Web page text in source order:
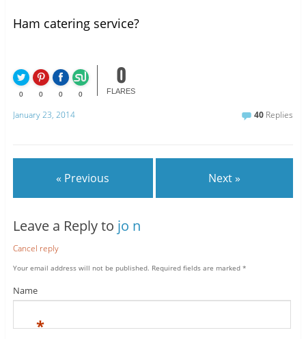
Ham catering service?
0 0 0 0
0
FLARES
January 23, 2014 40 Replies
« Previous Next »
Leave a Reply to jo n
Cancel reply
Your email address will not be published. Required fields are marked *
Name
*